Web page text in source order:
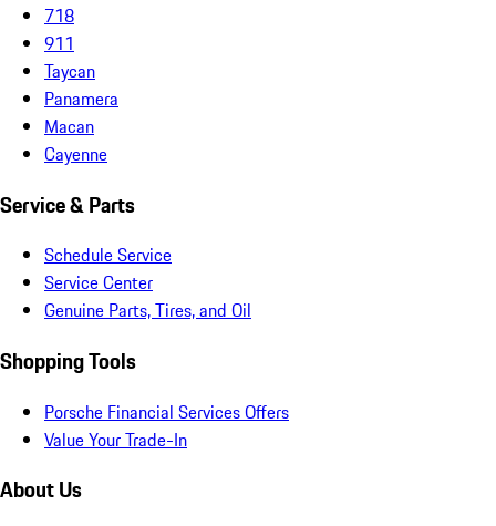
718
911
Taycan
Panamera
Macan
Cayenne
Service & Parts
Schedule Service
Service Center
Genuine Parts, Tires, and Oil
Shopping Tools
Porsche Financial Services Offers
Value Your Trade-In
About Us